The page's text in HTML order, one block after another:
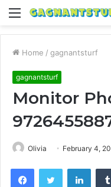
Menu
Home / gagnantsturf
gagnantsturf
Monitor
Olivia February 4,
FacebookTwitter